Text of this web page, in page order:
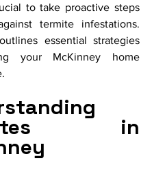
to take proactive steps
termite infestations.
essential strategies
your McKinney home
in